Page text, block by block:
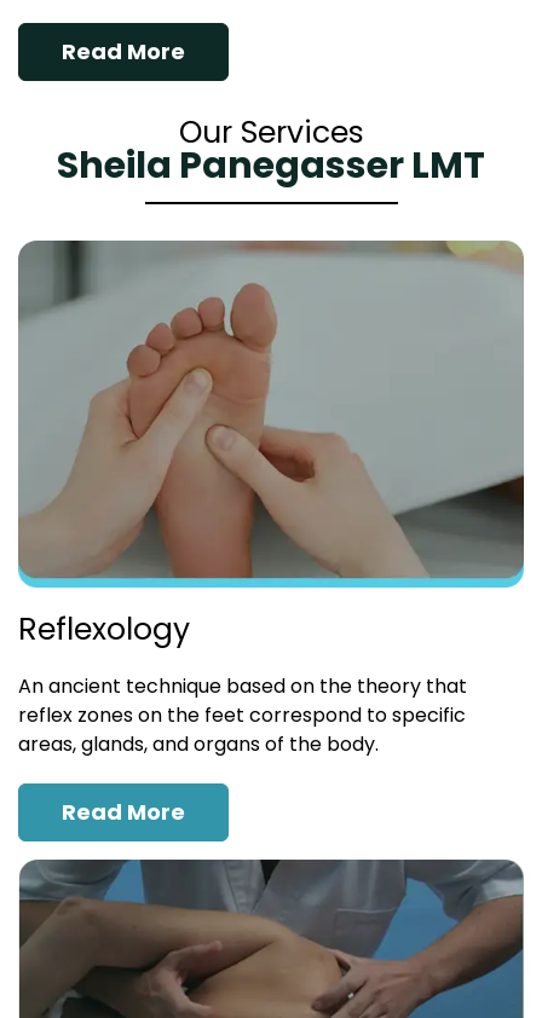
Read More
Our Services
Sheila Panegasser LMT
Reflexology
An ancient technique based on the theory that
reflex zones on the feet correspond to specific
areas, glands, and organs of the body.
Read More